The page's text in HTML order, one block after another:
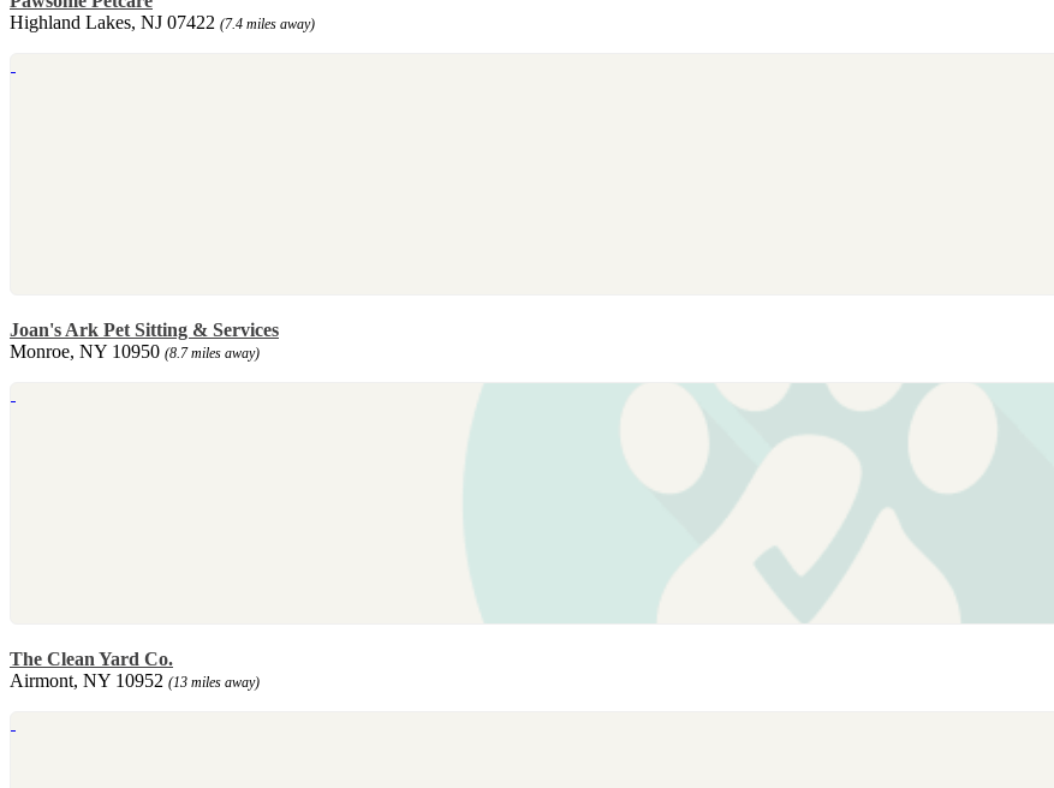
Highland Lakes, NJ 07422 (7.4 miles away)
Joan's Ark Pet Sitting & Services
Monroe, NY 10950 (8.7 miles away)
The Clean Yard Co.
Airmont, NY 10952 (13 miles away)